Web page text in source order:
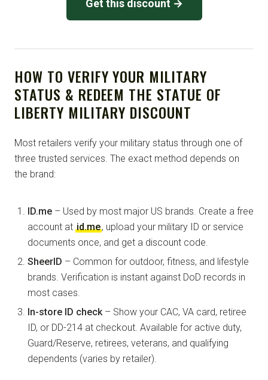
Get this discount →
HOW TO VERIFY YOUR MILITARY
STATUS & REDEEM THE STATUE OF
LIBERTY MILITARY DISCOUNT
Most retailers verify your military status through one of
three trusted services. The exact method depends on
the brand:
ID.me – Used by most major US brands. Create a free
account at id.me, upload your military ID or service
documents once, and get a discount code.
SheerID – Common for outdoor, fitness, and lifestyle
brands. Verification is instant against DoD records in
most cases.
In-store ID check – Show your CAC, VA card, retiree
ID, or DD-214 at checkout. Available for active duty,
Guard/Reserve, retirees, veterans, and qualifying
dependents (varies by retailer).